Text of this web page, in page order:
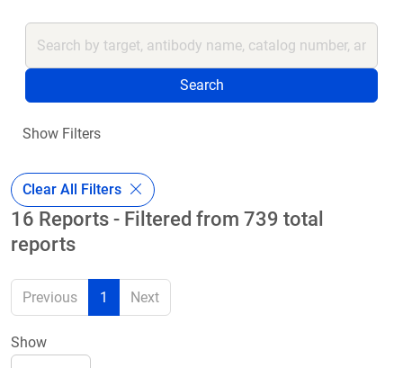
Search
Show Filters
Clear All Filters
16 Reports - Filtered from 739 total
reports
Previous 1 Next
Show